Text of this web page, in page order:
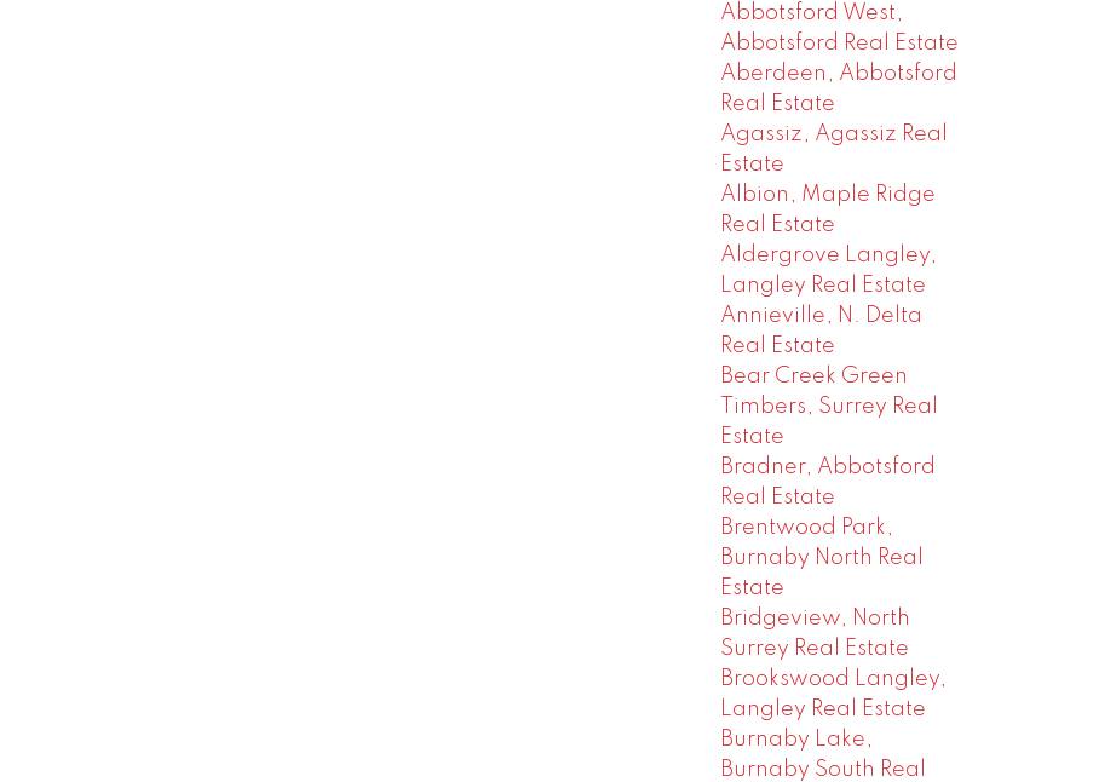
Abbotsford West,
Abbotsford Real Estate
Aberdeen, Abbotsford
Real Estate
Agassiz, Agassiz Real
Estate
Albion, Maple Ridge
Real Estate
Aldergrove Langley,
Langley Real Estate
Annieville, N. Delta
Real Estate
Bear Creek Green
Timbers, Surrey Real
Estate
Bradner, Abbotsford
Real Estate
Brentwood Park,
Burnaby North Real
Estate
Bridgeview, North
Surrey Real Estate
Brookswood Langley,
Langley Real Estate
Burnaby Lake,
Burnaby South Real